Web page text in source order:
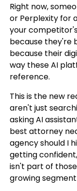
Right now,
or Perplexity for
your
because they're
because their
way these AI
reference.
This is the new
aren't just
asking AI
best attorney
agency should I
getting
isn't part of
growing